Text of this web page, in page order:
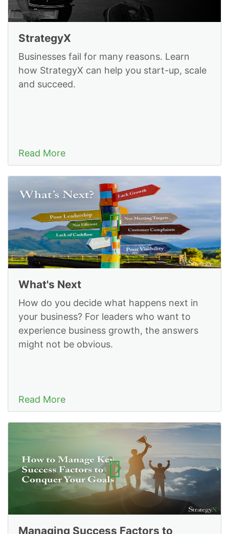
StrategyX
Businesses fail for many reasons. Learn
how StrategyX can help you start-up, scale
and succeed.
Read More
What's Next
How do you decide what happens next in
your business? For leaders who want to
experience business growth, the answers
might not be obvious.
Read More
Managing Success Factors to